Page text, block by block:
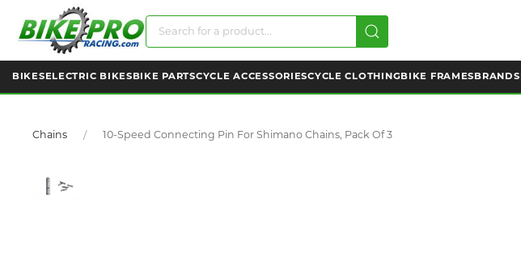
BIKES ELECTRIC BIKES BIKE PARTSCYCLE ACCESSORIESCYCLE CLOTHING BIKE FRAMES BRANDS
Chains 10-Speed Connecting Pin For Shimano Chains, Pack Of 3